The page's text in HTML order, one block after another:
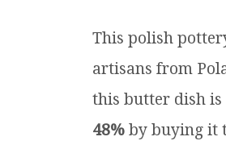
This polish
artisans from
this butter dish is
48% by buying it